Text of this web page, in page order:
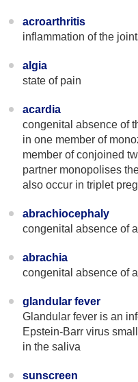
acroarthritis
inflammation of the
algia
state of pain
acardia
congenital absence of
in one member of
member of conjoined
partner monopolises
also occur in triplet
abrachiocephaly
congenital absence of
abrachia
congenital absence of
glandular fever
Glandular fever is an
Epstein-Barr virus
in the saliva
sunscreen